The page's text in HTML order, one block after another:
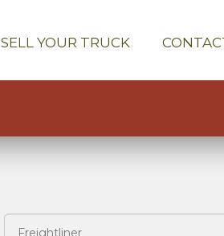
SELL YOUR TRUCK